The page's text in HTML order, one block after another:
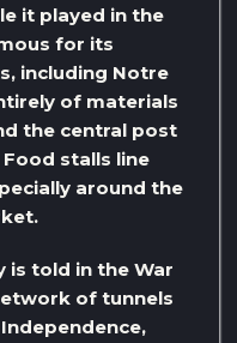
it played in the
for its
including Notre
of materials
the central post
stalls line
around the
is told in the War
of tunnels